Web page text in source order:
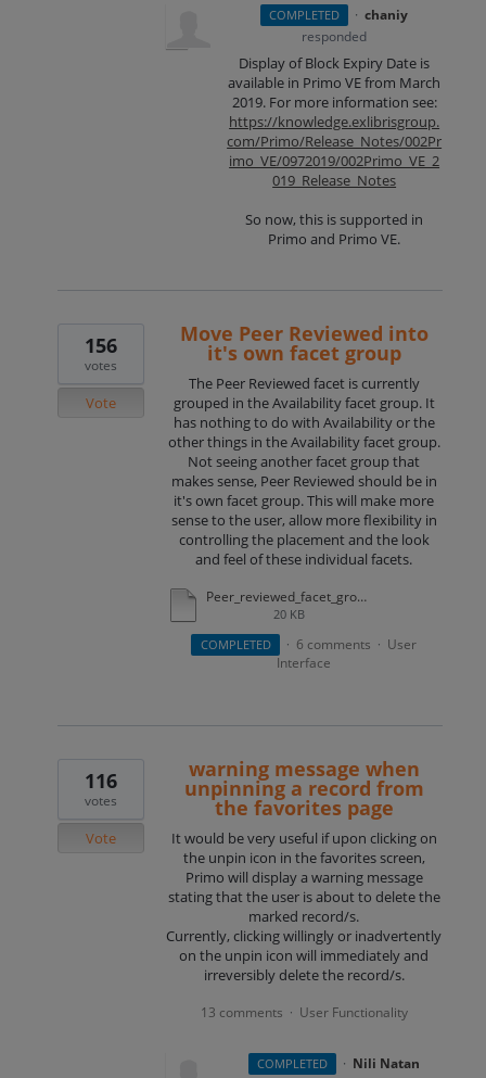
COMPLETED · chaniy
responded
Display of Block Expiry Date is
available in Primo VE from March
2019. For more information see:
https://knowledge.exlibrisgroup.
com/Primo/Release_Notes/002Pr
imo_VE/0972019/002Primo_VE_2
019_Release_Notes
So now, this is supported in
Primo and Primo VE.
Move Peer Reviewed into
it's own facet group
The Peer Reviewed facet is currently
grouped in the Availability facet group. It
has nothing to do with Availability or the
other things in the Availability facet group.
Not seeing another facet group that
makes sense, Peer Reviewed should be in
it's own facet group. This will make more
sense to the user, allow more flexibility in
controlling the placement and the look
and feel of these individual facets.
Peer_reviewed_facet_group.docx
20 KB
156
votes
Vote
COMPLETED · 6 comments · User
Interface
warning message when
unpinning a record from
the favorites page
It would be very useful if upon clicking on
the unpin icon in the favorites screen,
Primo will display a warning message
stating that the user is about to delete the
marked record/s.
Currently, clicking willingly or inadvertently
on the unpin icon will immediately and
irreversibly delete the record/s.
116
votes
Vote
13 comments · User Functionality
COMPLETED · Nili Natan